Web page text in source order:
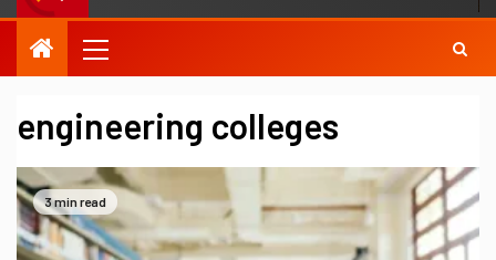
engineering colleges
3 min read